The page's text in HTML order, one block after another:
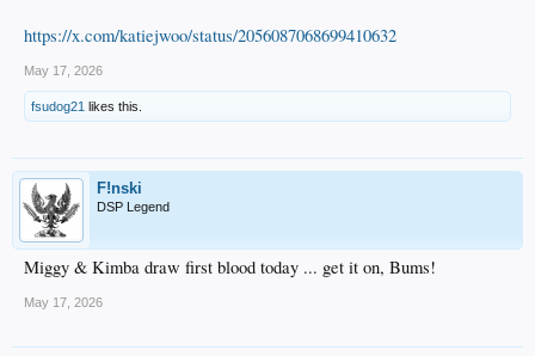
https://x.com/katiejwoo/status/2056087068699410632
May 17, 2026
fsudog21 likes this.
F!nski
DSP Legend
Miggy & Kimba draw first blood today ... get it on, Bums!
May 17, 2026